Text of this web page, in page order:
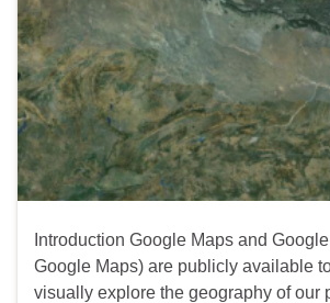
Introduction Google Maps and
Google Maps) are publicly available
visually explore the geography of our